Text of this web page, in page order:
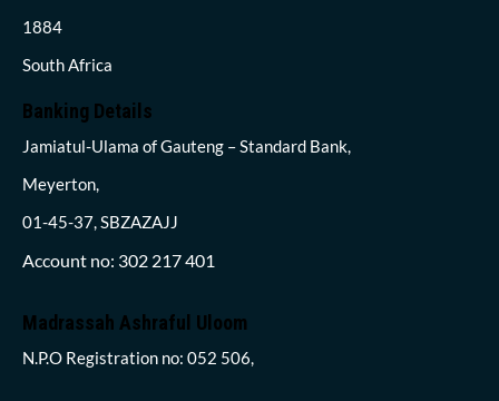
1884
South Africa
Banking Details
Jamiatul-Ulama of Gauteng – Standard Bank,
Meyerton,
01-45-37, SBZAZAJJ
Account no: 302 217 401
Madrassah Ashraful Uloom
N.P.O Registration no: 052 506,